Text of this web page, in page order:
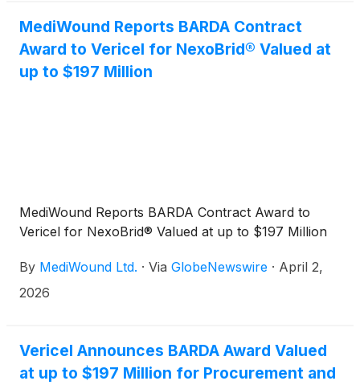
MediWound Reports BARDA Contract
Award to Vericel for NexoBrid® Valued at
up to $197 Million
MediWound Reports BARDA Contract Award to
Vericel for NexoBrid® Valued at up to $197 Million
By MediWound Ltd. · Via GlobeNewswire · April 2,
2026
Vericel Announces BARDA Award Valued
at up to $197 Million for Procurement and